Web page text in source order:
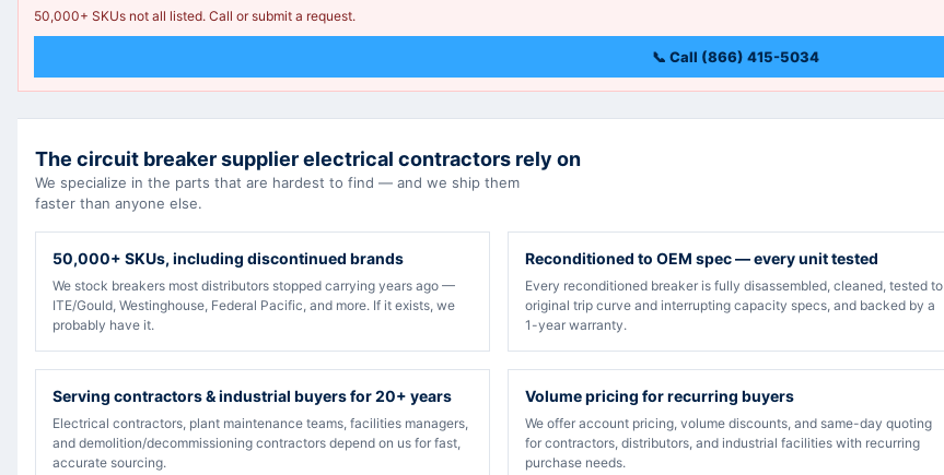
50,000+ SKUs not all listed. Call or submit a request.
📞 Call (866) 415-5034
The circuit breaker supplier electrical contractors rely on
We specialize in the parts that are hardest to find — and we ship them
faster than anyone else.
50,000+ SKUs, including discontinued brands
We stock breakers most distributors stopped carrying years ago —
ITE/Gould, Westinghouse, Federal Pacific, and more. If it exists, we
probably have it.
Reconditioned to OEM spec — every unit tested
Every reconditioned breaker is fully disassembled, cleaned, tested to
original trip curve and interrupting capacity specs, and backed by a
1-year warranty.
Serving contractors & industrial buyers for 20+ years
Electrical contractors, plant maintenance teams, facilities managers,
and demolition/decommissioning contractors depend on us for fast,
accurate sourcing.
Volume pricing for recurring buyers
We offer account pricing, volume discounts, and same-day quoting
for contractors, distributors, and industrial facilities with recurring
purchase needs.